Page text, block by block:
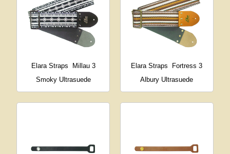
Elara Straps
Millau 3
Smoky Ultrasuede
Elara Straps
Fortress 3
Albury Ultrasuede